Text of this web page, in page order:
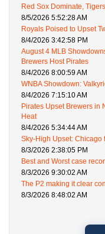
Red Sox Dominate,
8/5/2026 5:52:28 AM
Royals Poised to Upset
8/4/2026 3:42:58 PM
August 4 MLB
Brewers Host Pirates
8/4/2026 8:00:59 AM
WNBA Showdown:
8/4/2026 7:15:10 AM
Pirates Upset Brewers in
Heat
8/4/2026 5:34:44 AM
Sky-High Upset: Chicago
8/3/2026 2:38:05 PM
Best and Worst case
8/3/2026 9:30:02 AM
The P2 making it clear
8/3/2026 8:48:02 AM